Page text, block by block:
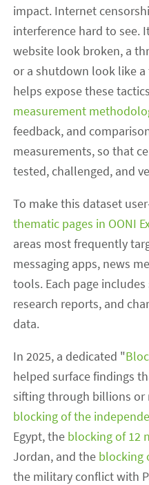
impact. Internet
interference hard to see.
website look broken, a
or a shutdown look like a
helps expose these
measurement
feedback, and
measurements, so that
tested, challenged, and
To make this dataset
thematic pages in OONI
areas most frequently
messaging apps, news
tools. Each page
research reports, and
data.
In 2025, a dedicated "
helped surface findings
sifting through billions or
blocking of the
Egypt, the blocking of 12
Jordan, and the blocking
the military conflict with